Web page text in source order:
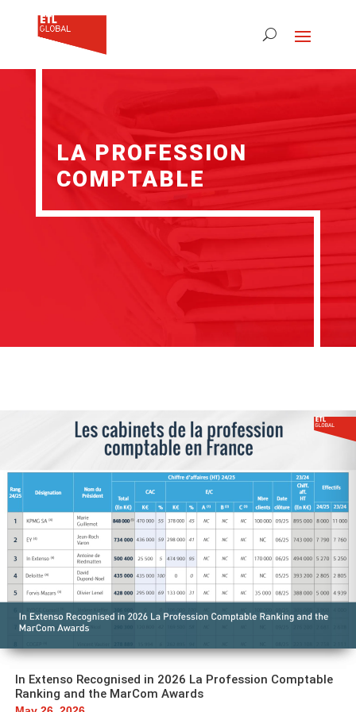
LA PROFESSION
COMPTABLE
In Extenso Recognised in 2026 La Profession Comptable
Ranking and the MarCom Awards